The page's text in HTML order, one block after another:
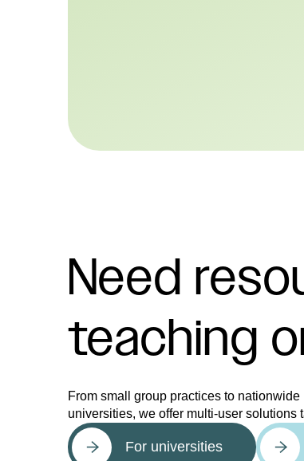
Need
teaching
From small group practices to
universities, we offer multi-user solutions
For universities